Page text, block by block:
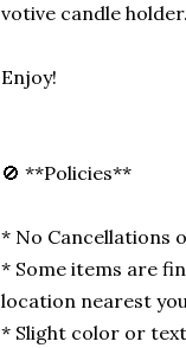
votive candle holder.
Enjoy!
🚫 **Policies**
* No Cancellations
* Some items are
location nearest
* Slight color or